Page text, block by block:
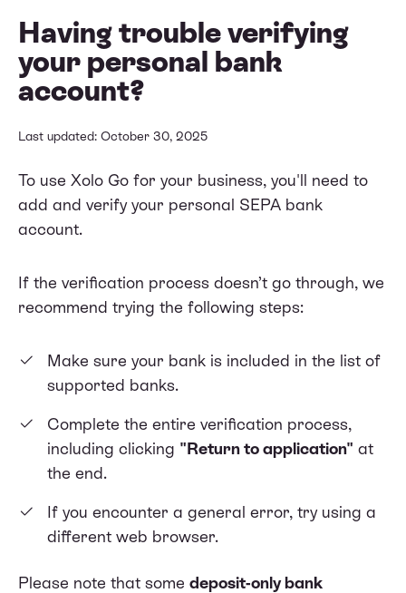
Having trouble verifying
your personal bank
account?
Last updated: October 30, 2025
To use Xolo Go for your business, you'll need to
add and verify your personal SEPA bank
account.
If the verification process doesn’t go through, we
recommend trying the following steps:
Make sure your bank is included in the list of
supported banks.
Complete the entire verification process,
including clicking "Return to application" at
the end.
If you encounter a general error, try using a
different web browser.
Please note that some deposit-only bank